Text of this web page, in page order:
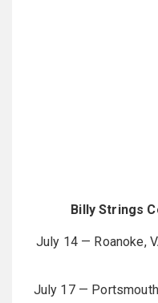
Billy Strings
July 14 — Roanoke,
July 17 —